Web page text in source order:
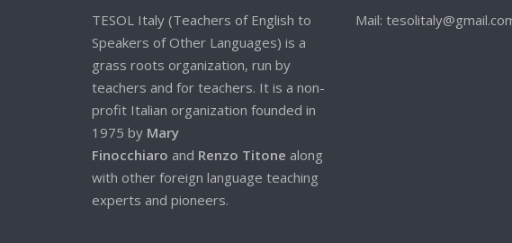
TESOL Italy (Teachers of English to
Speakers of Other Languages) is a
grass roots organization, run by
teachers and for teachers. It is a non-
profit Italian organization founded in
1975 by Mary
Finocchiaro and Renzo Titone along
with other foreign language teaching
experts and pioneers.
Mail: